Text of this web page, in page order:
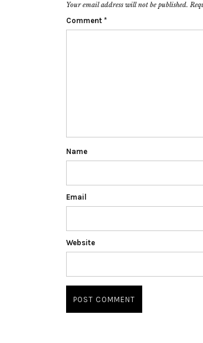
Your email address will not be published.
Comment *
Name
Email
Website